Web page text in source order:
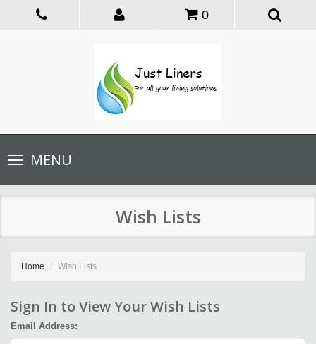
0
Toggle
navigationMENU
Wish Lists
Home Wish Lists
Sign In to View Your Wish Lists
Email Address: